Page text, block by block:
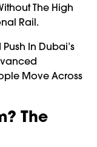
The High
Rail.
In Dubai’s
Move Across
The